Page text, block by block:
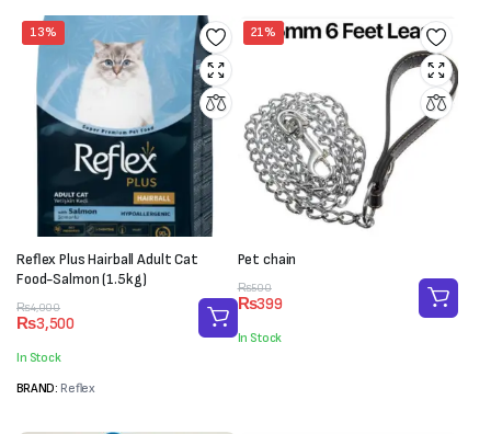
13%
Reflex Plus Hairball Adult Cat
Food-Salmon (1.5kg)
₨4,000
Original
price
was:
₨4,000.
₨3,500
Current
price
is:
₨3,500.
In Stock
BRAND: Reflex
21%
Pet chain
₨500
Original
price
was:
₨500.
₨399
Current
price
is:
₨399.
In Stock